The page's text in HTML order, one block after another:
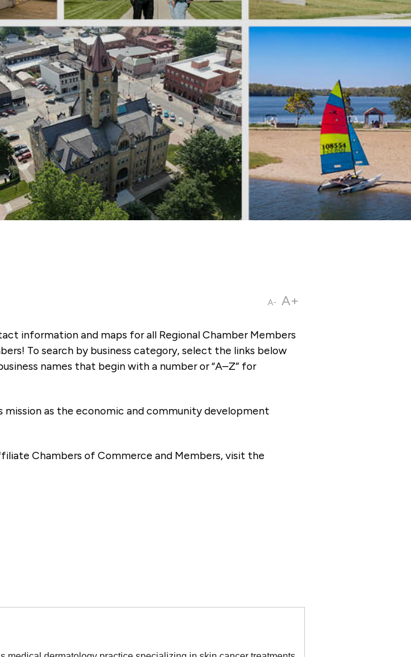
A- A+
information and maps for all Regional Chamber Members
To search by business category, select the links below
names that begin with a number or “A–Z” for
mission as the economic and community development
Chambers of Commerce and Members, visit the